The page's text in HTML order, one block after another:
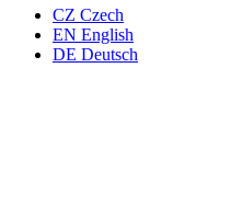
CZ Czech
EN English
DE Deutsch